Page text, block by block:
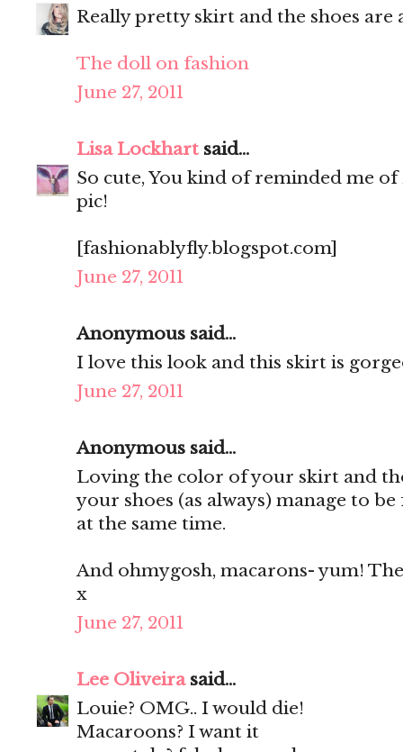
Really pretty skirt and the shoes are
The doll on fashion
June 27, 2011
Lisa Lockhart said...
So cute, You kind of reminded me
pic!
[fashionablyfly.blogspot.com]
June 27, 2011
Anonymous said...
I love this look and this skirt is
June 27, 2011
Anonymous said...
Loving the color of your skirt and
your shoes (as always) manage to
at the same time.
And ohmygosh, macarons- yum!
x
June 27, 2011
Lee Oliveirasaid...
Louie? OMG.. I would die!
Macaroons? I want it